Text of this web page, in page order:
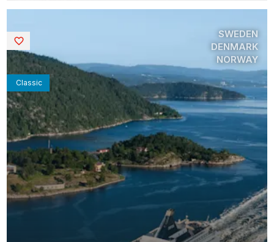
Classic
SWEDEN
DENMARK
NORWAY